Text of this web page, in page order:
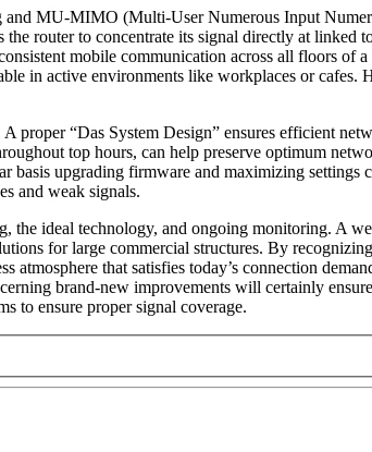
MU-MIMO (Multi-User Numerous Input
the router to concentrate its signal directly at linked
mobile communication across all floors
in active environments like workplaces or
“Das System Design” ensures efficient
top hours, can help preserve optimum
upgrading firmware and maximizing
and weak signals.
the ideal technology, and ongoing monitoring. A
for large commercial structures. By
that satisfies today’s connection
brand-new improvements will certainly
to ensure proper signal coverage.